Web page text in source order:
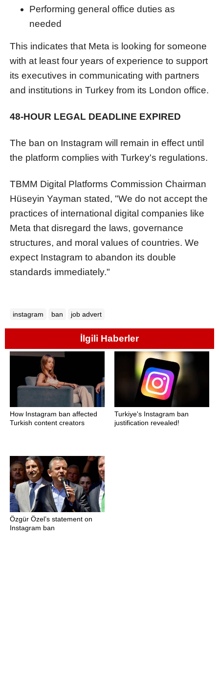
Performing general office duties as
needed
This indicates that Meta is looking for someone
with at least four years of experience to support
its executives in communicating with partners
and institutions in Turkey from its London office.
48-HOUR LEGAL DEADLINE EXPIRED
The ban on Instagram will remain in effect until
the platform complies with Turkey's regulations.
TBMM Digital Platforms Commission Chairman
Hüseyin Yayman stated, "We do not accept the
practices of international digital companies like
Meta that disregard the laws, governance
structures, and moral values of countries. We
expect Instagram to abandon its double
standards immediately."
instagram ban job advert
İlgili Haberler
How Instagram ban affected
Turkish content creators
Turkiye's Instagram ban
justification revealed!
Özgür Özel’s statement on
Instagram ban